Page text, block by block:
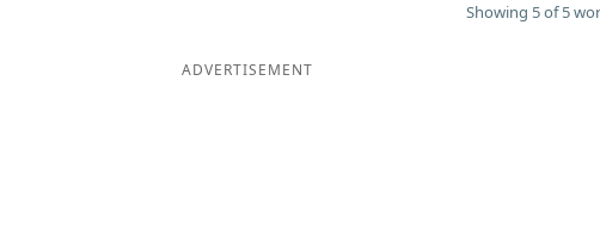
Showing 5 of 5
ADVERTISEMENT